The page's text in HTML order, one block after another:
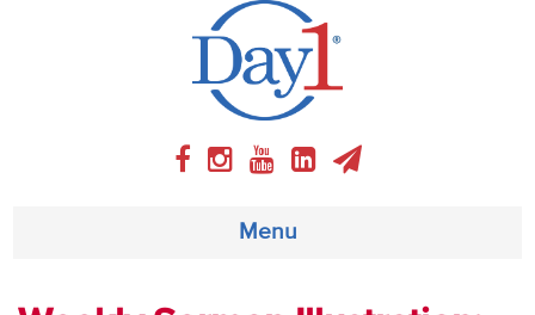
Menu
About